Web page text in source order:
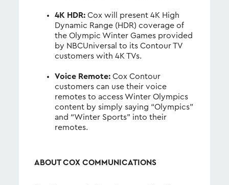
4K HDR:Cox will present 4K High
Dynamic Range (HDR) coverage of
the Olympic Winter Games provided
by NBCUniversal to its Contour TV
customers with 4K TVs.
Voice Remote: Cox Contour
customers can use their voice
remotes to access Winter Olympics
content by simply saying “Olympics”
and “Winter Sports” into their
remotes.
ABOUT COX COMMUNICATIONS